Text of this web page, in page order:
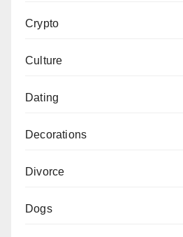
Crypto
Culture
Dating
Decorations
Divorce
Dogs